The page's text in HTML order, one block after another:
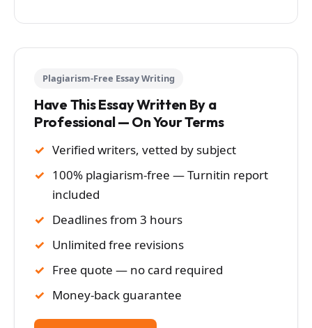
Plagiarism-Free Essay Writing
Have This Essay Written By a
Professional — On Your Terms
Verified writers, vetted by subject
100% plagiarism-free — Turnitin report
included
Deadlines from 3 hours
Unlimited free revisions
Free quote — no card required
Money-back guarantee